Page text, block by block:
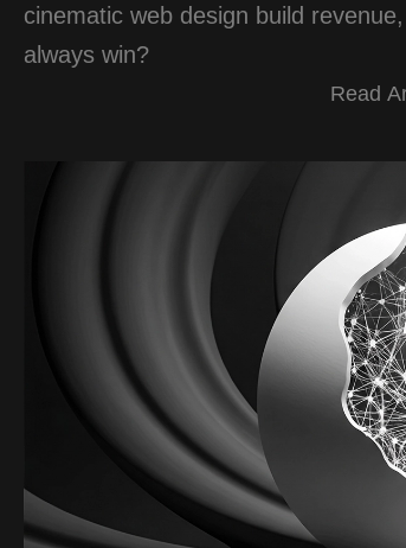
cinematic web design build
always win?
Read A